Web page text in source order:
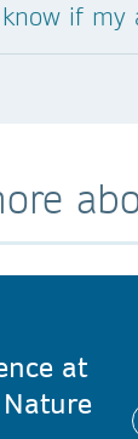
if my
at